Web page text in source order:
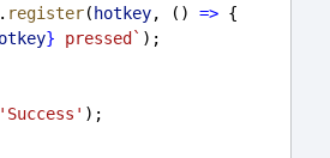
. register( hotkey, () => {
} pressed` );
'Success' );